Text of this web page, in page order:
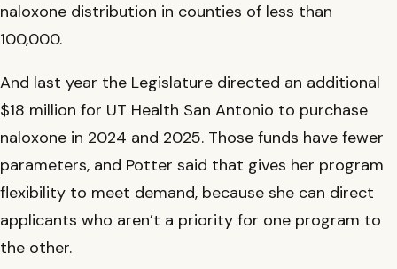
naloxone distribution in counties of less than
100,000.
And last year the Legislature directed an additional
$18 million for UT Health San Antonio to purchase
naloxone in 2024 and 2025. Those funds have fewer
parameters, and Potter said that gives her program
flexibility to meet demand, because she can direct
applicants who aren’t a priority for one program to
the other.